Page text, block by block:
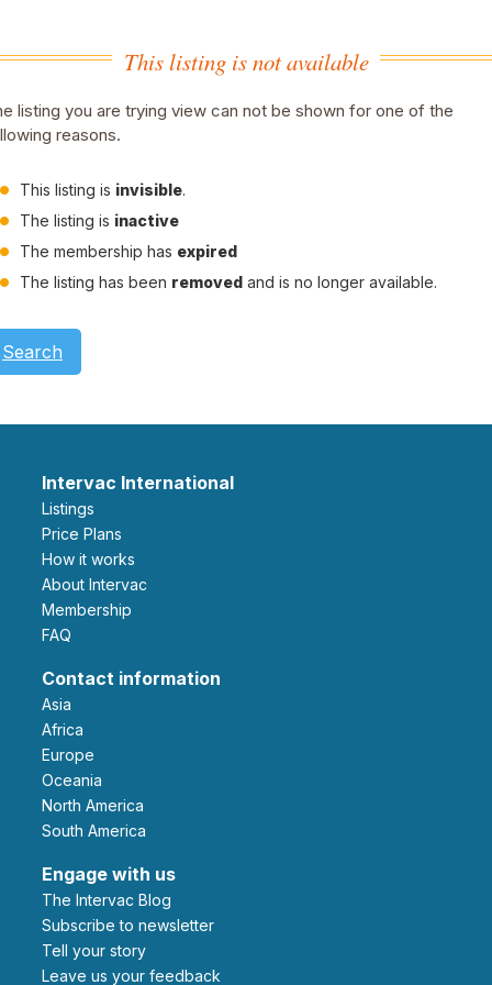
This listing is not available
listing you are trying view can not be shown for one of the
reasons.
This listing is invisible.
The listing is inactive
The membership has expired
The listing has been removed and is no longer available.
Search
Intervac International
Listings
Price Plans
How it works
About Intervac
Membership
FAQ
Contact information
Asia
Africa
Europe
Oceania
North America
South America
Engage with us
The Intervac Blog
Subscribe to newsletter
Tell your story
leave us your feedback